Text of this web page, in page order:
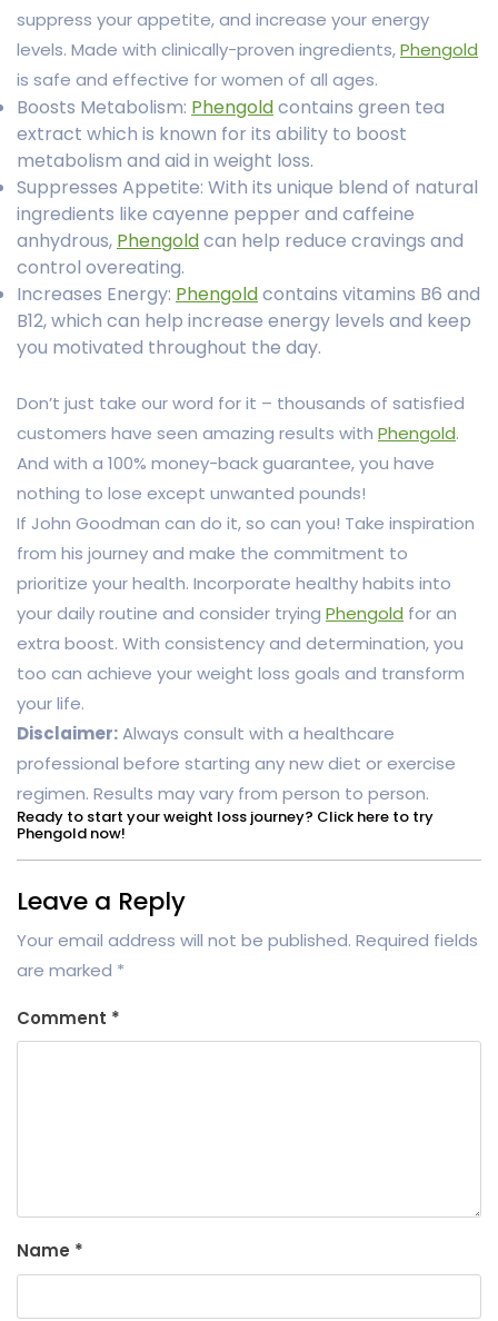
suppress your appetite, and increase your energy
levels. Made with clinically-proven ingredients,Phengold
is safe and effective for women of all ages.
Boosts Metabolism: Phengoldcontains green tea
extract which is known for its ability to boost
metabolism and aid in weight loss.
Suppresses Appetite: With its unique blend of natural
ingredients like cayenne pepper and caffeine
anhydrous, Phengoldcan help reduce cravings and
control overeating.
Increases Energy: Phengoldcontains vitamins B6 and
B12, which can help increase energy levels and keep
you motivated throughout the day.
Don’t just take our word for it – thousands of satisfied
customers have seen amazing results with Phengold.
And with a 100% money-back guarantee, you have
nothing to lose except unwanted pounds!
If John Goodman can do it, so can you! Take inspiration
from his journey and make the commitment to
prioritize your health. Incorporate healthy habits into
your daily routine and consider trying Phengold for an
extra boost. With consistency and determination, you
too can achieve your weight loss goals and transform
your life.
Disclaimer:Always consult with a healthcare
professional before starting any new diet or exercise
regimen. Results may vary from person to person.
Ready to start your weight loss journey? Click here to try
Phengold now!
Leave a Reply
Your email address will not be published. Required fields
are marked *
Comment *
Name *